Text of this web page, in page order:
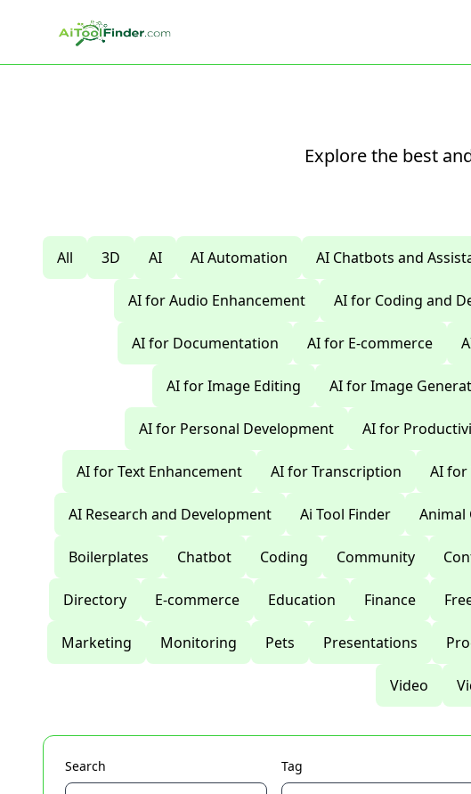
Explore the best
All 3D AI AI Automation AI Chatbots and
AI for Audio Enhancement AI for Coding and
AI for Documentation AI for E-commerce
AI for Image Editing AI for Image
AI for Personal Development AI for
AI for Text Enhancement AI for Transcription AI for
AI Research and Development Ai Tool Finder Animal
Boilerplates Chatbot Coding Community
Directory E-commerce Education Finance
Marketing Monitoring Pets Presentations
Video
Search Tag